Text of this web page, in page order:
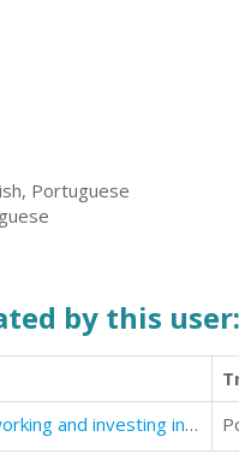
Portuguese
by this user:
Robots. The New Era. Living, working and investing in the robotics society of the future.